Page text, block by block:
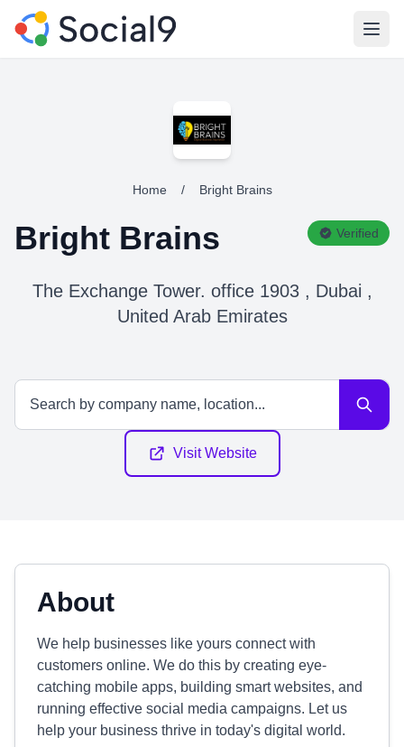
Home / Bright Brains
Bright Brains Verified
The Exchange Tower. office 1903 , Dubai ,
United Arab Emirates
Visit Website
About
We help businesses like yours connect with
customers online. We do this by creating eye-
catching mobile apps, building smart websites, and
running effective social media campaigns. Let us
help your business thrive in today's digital world.